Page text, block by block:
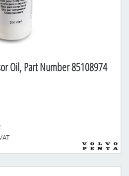
Oil, Part Number 85108974